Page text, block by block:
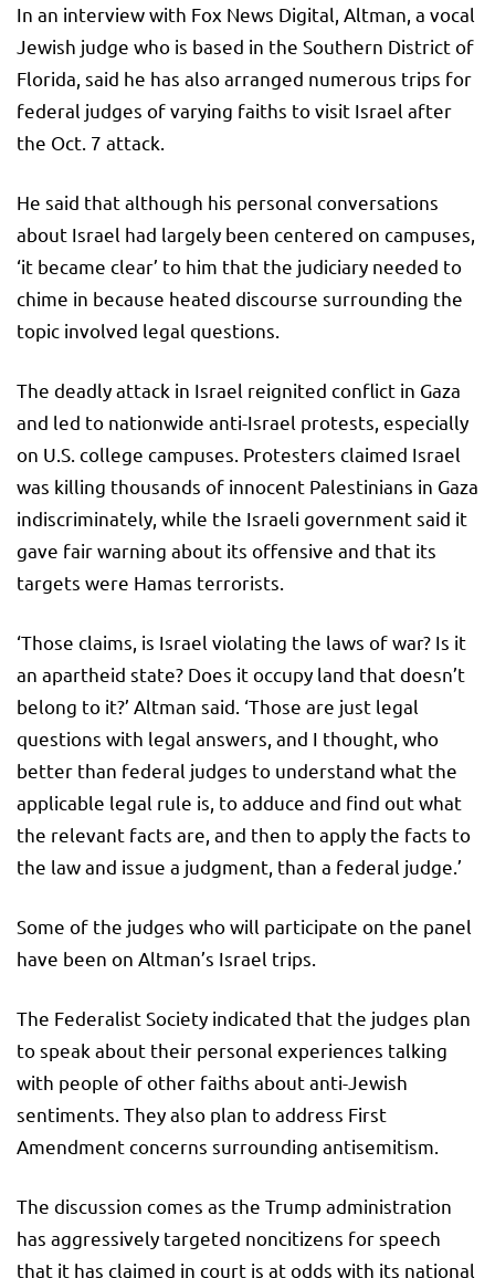
In an interview with Fox News Digital, Altman, a vocal
Jewish judge who is based in the Southern District of
Florida, said he has also arranged numerous trips for
federal judges of varying faiths to visit Israel after
the Oct. 7 attack.
He said that although his personal conversations
about Israel had largely been centered on campuses,
‘it became clear’ to him that the judiciary needed to
chime in because heated discourse surrounding the
topic involved legal questions.
The deadly attack in Israel reignited conflict in Gaza
and led to nationwide anti-Israel protests, especially
on U.S. college campuses. Protesters claimed Israel
was killing thousands of innocent Palestinians in Gaza
indiscriminately, while the Israeli government said it
gave fair warning about its offensive and that its
targets were Hamas terrorists.
‘Those claims, is Israel violating the laws of war? Is it
an apartheid state? Does it occupy land that doesn’t
belong to it?’ Altman said. ‘Those are just legal
questions with legal answers, and I thought, who
better than federal judges to understand what the
applicable legal rule is, to adduce and find out what
the relevant facts are, and then to apply the facts to
the law and issue a judgment, than a federal judge.’
Some of the judges who will participate on the panel
have been on Altman’s Israel trips.
The Federalist Society indicated that the judges plan
to speak about their personal experiences talking
with people of other faiths about anti-Jewish
sentiments. They also plan to address First
Amendment concerns surrounding antisemitism.
The discussion comes as the Trump administration
has aggressively targeted noncitizens for speech
that it has claimed in court is at odds with its national